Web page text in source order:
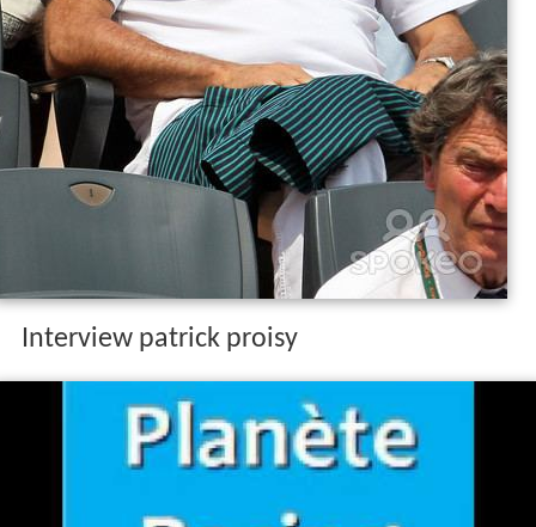
Interview patrick proisy